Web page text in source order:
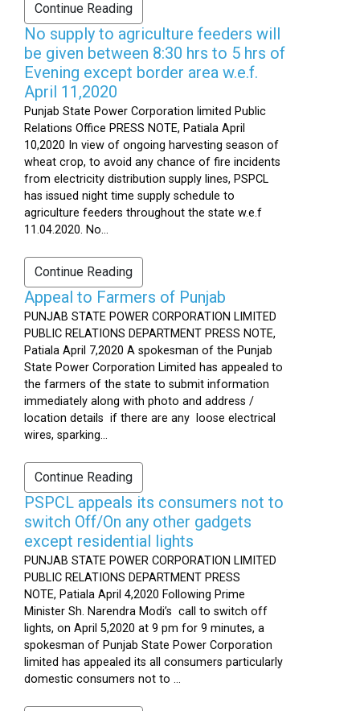
Continue Reading
No supply to agriculture feeders will
be given between 8:30 hrs to 5 hrs of
Evening except border area w.e.f.
April 11,2020
Punjab State Power Corporation limited Public
Relations Office PRESS NOTE, Patiala April
10,2020 In view of ongoing harvesting season of
wheat crop, to avoid any chance of fire incidents
from electricity distribution supply lines, PSPCL
has issued night time supply schedule to
agriculture feeders throughout the state w.e.f
11.04.2020. No...
Continue Reading
Appeal to Farmers of Punjab
PUNJAB STATE POWER CORPORATION LIMITED
PUBLIC RELATIONS DEPARTMENT PRESS NOTE,
Patiala April 7,2020 A spokesman of the Punjab
State Power Corporation Limited has appealed to
the farmers of the state to submit information
immediately along with photo and address /
location details if there are any loose electrical
wires, sparking...
Continue Reading
PSPCL appeals its consumers not to
switch Off/On any other gadgets
except residential lights
PUNJAB STATE POWER CORPORATION LIMITED
PUBLIC RELATIONS DEPARTMENT PRESS
NOTE, Patiala April 4,2020 Following Prime
Minister Sh. Narendra Modi’s call to switch off
lights, on April 5,2020 at 9 pm for 9 minutes, a
spokesman of Punjab State Power Corporation
limited has appealed its all consumers particularly
domestic consumers not to ...